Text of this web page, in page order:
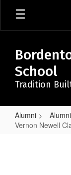
Skip
main
School
Tradition
Alumni
Vernon Newell